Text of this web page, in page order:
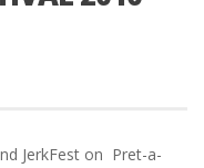
JerkFest on Pret-a-